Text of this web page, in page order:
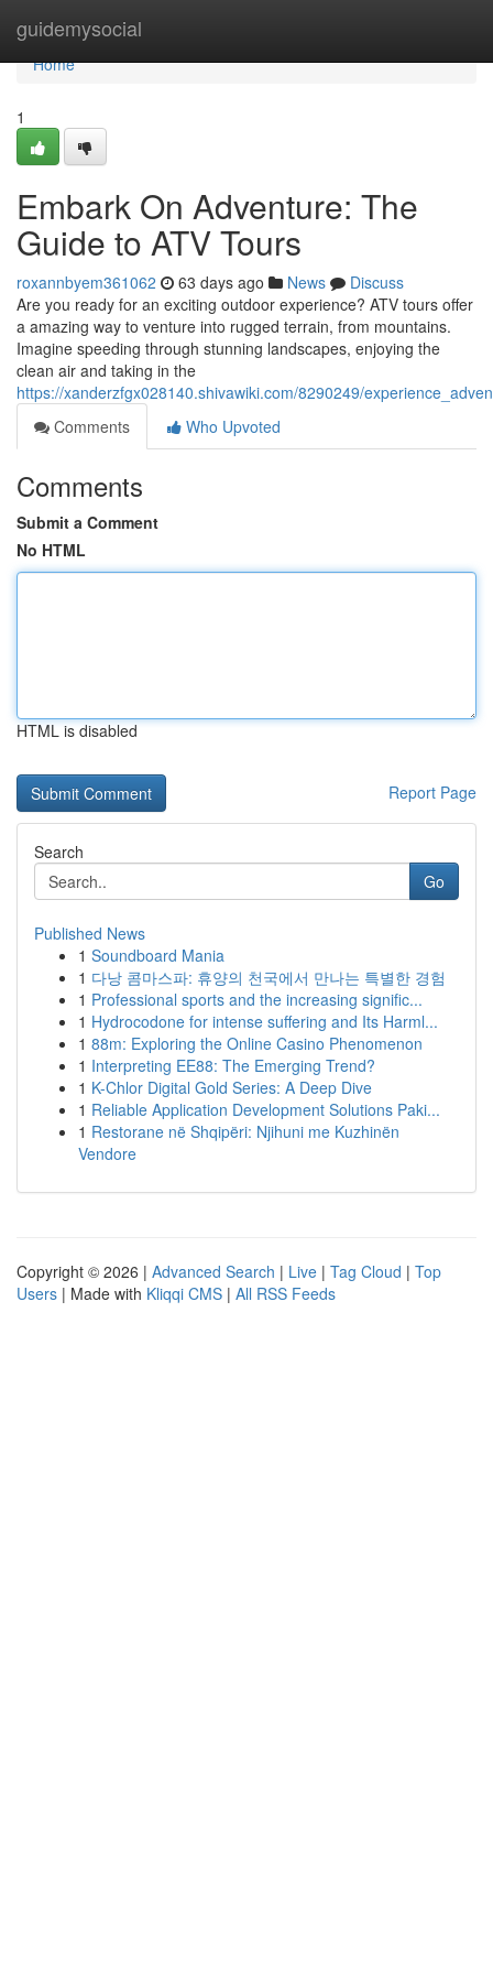
guidemysocial
Home
Home
1
Embark On Adventure: The
Guide to ATV Tours
roxannbyem361062 63 days ago News
Discuss
Are you ready for an exciting outdoor experience? ATV tours offer
a amazing way to venture into rugged terrain, from mountains.
Imagine speeding through stunning landscapes, enjoying the
clean air and taking in the
https://xanderzfgx028140.shivawiki.com/8290249/
Comments
Who Upvoted
Comments
Submit a Comment
No HTML
HTML is disabled
Report Page
Search
Go
Published News
1 Soundboard Mania
1 다낭 콤마스파: 휴양의 천국에서 만나는 특별한 경험
1 Professional sports and the increasing signific...
1 Hydrocodone for intense suffering and Its Harml...
1 88m: Exploring the Online Casino Phenomenon
1 Interpreting EE88: The Emerging Trend?
1 K-Chlor Digital Gold Series: A Deep Dive
1 Reliable Application Development Solutions Paki...
1 Restorane në Shqipëri: Njihuni me Kuzhinën
Vendore
Copyright © 2026 | Advanced Search | Live | Tag Cloud | Top
Users | Made with Kliqqi CMS | All RSS Feeds